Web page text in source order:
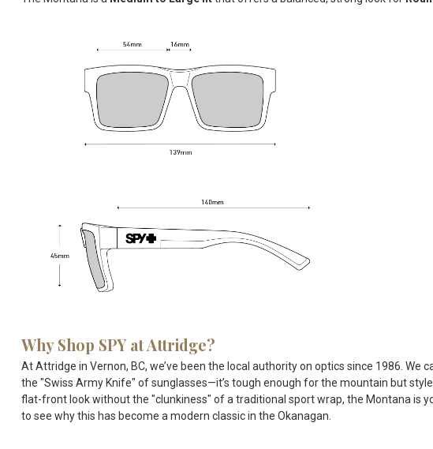
Why Shop SPY at Attridge?
At Attridge in Vernon, BC, we’ve been the local authority on optics since 1986. We
the "Swiss Army Knife" of sunglasses—it’s tough enough for the mountain but
flat-front look without the "clunkiness" of a traditional sport wrap, the Montana is
to see why this has become a modern classic in the Okanagan.